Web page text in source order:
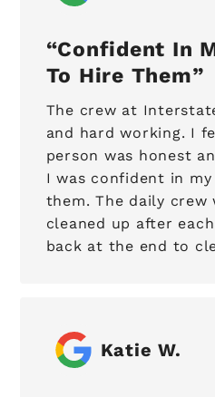
Confident In
To Hire Them
The crew at
and hard working. I
person was honest
I was confident in
them. The daily crew
cleaned up after
back at the end to
Katie W.